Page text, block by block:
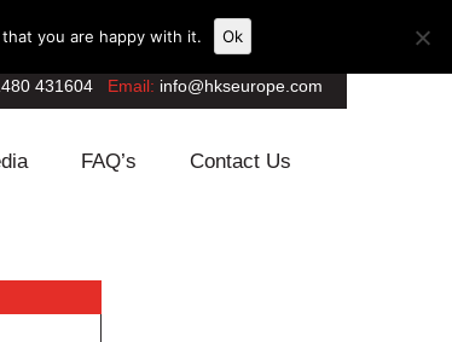
431604 Email: info@hkseurope.com
FAQ’s Contact Us
you are happy with it. Ok